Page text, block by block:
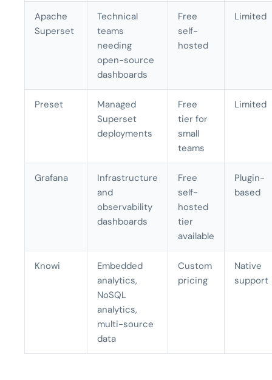
Apache
Superset
Technical
teams
needing
open-source
dashboards
Free
self-
hosted
Limited
Preset
Managed
Superset
deployments
Free
tier for
small
teams
Limited
Grafana
Infrastructure
and
observability
dashboards
Free
self-
hosted
tier
available
Plugin-
based
Knowi
Embedded
analytics,
NoSQL
analytics,
multi-source
data
Custom
pricing
Native
support